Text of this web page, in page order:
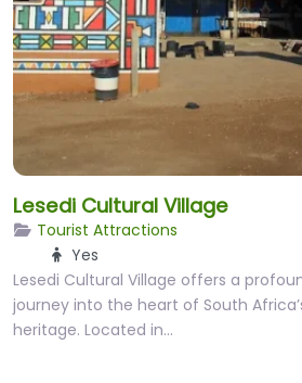
Lesedi Cultural Village
Tourist Attractions
Yes
Lesedi Cultural Village offers a
journey into the heart of South
heritage. Located in…